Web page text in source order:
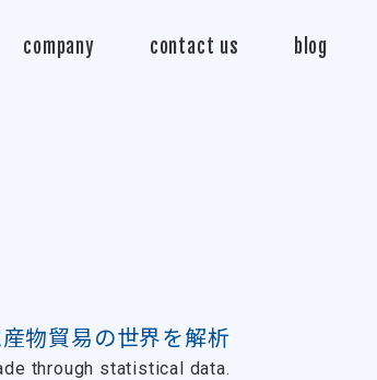
company contact us blog
物貿易の世界を解析
through statistical data.